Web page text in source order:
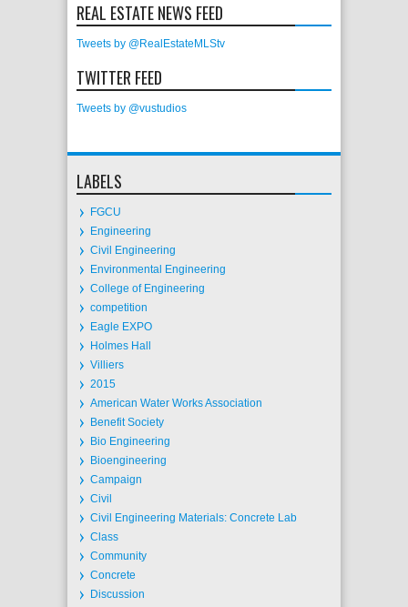
REAL ESTATE NEWS FEED
Tweets by @RealEstateMLStv
TWITTER FEED
Tweets by @vustudios
LABELS
FGCU
Engineering
Civil Engineering
Environmental Engineering
College of Engineering
competition
Eagle EXPO
Holmes Hall
Villiers
2015
American Water Works Association
Benefit Society
Bio Engineering
Bioengineering
Campaign
Civil
Civil Engineering Materials: Concrete Lab
Class
Community
Concrete
Discussion